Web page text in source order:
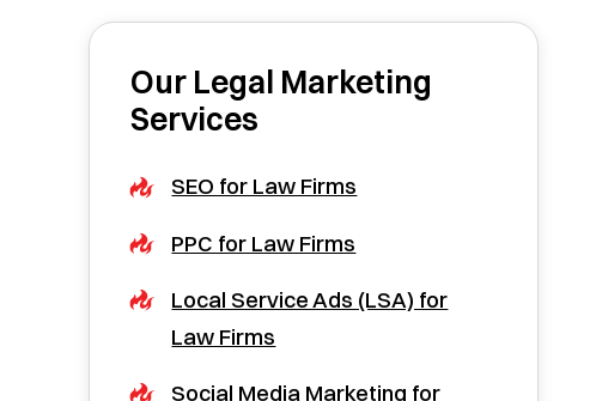
Our Legal Marketing
Services
SEO for Law Firms
PPC for Law Firms
Local Service Ads (LSA) for
Law Firms
Social Media Marketing for